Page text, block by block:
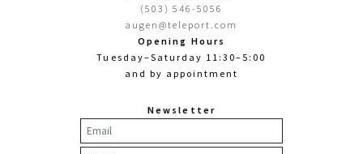
(503) 546-5056
augen@teleport.com
Opening Hours
Tuesday–Saturday 11:30–5:00
and by appointment
Newsletter